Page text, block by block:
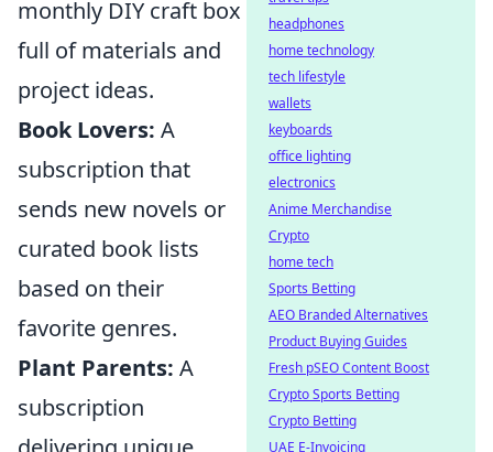
monthly DIY craft box
full of materials and
project ideas.
Book Lovers: A
subscription that
sends new novels or
curated book lists
based on their
favorite genres.
Plant Parents: A
subscription
headphones
home technology
tech lifestyle
wallets
keyboards
office lighting
electronics
Anime Merchandise
Crypto
home tech
Sports Betting
AEO Branded Alternatives
Product Buying Guides
Fresh pSEO Content Boost
Crypto Sports Betting
Crypto Betting
UAE E-Invoicing